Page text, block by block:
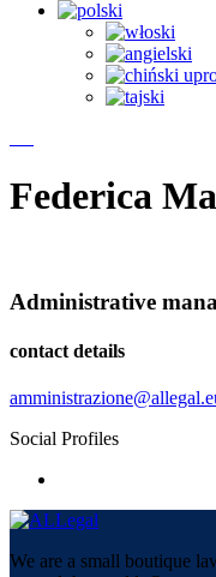
Federica
Administrative
contact details
Social Profiles
We are a small boutique